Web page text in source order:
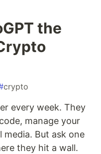
the
crypto
every week. They
manage your
media. But ask one
they hit a wall.